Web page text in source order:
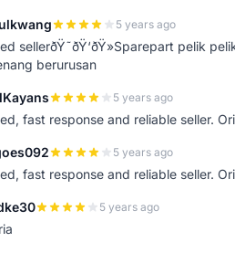
5 years ago
sellerðŸ˜ðŸ‘ðŸ»Sparepart pelik
berurusan
5 years ago
fast response and reliable seller.
5 years ago
fast response and reliable seller.
5 years ago